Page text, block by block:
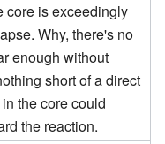
core is exceedingly
Why, there's no
enough without
short of a direct
the core could
the reaction.